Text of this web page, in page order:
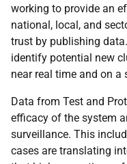
working to provide an
national, local, and
trust by publishing
identify potential new
near real time and on
Data from Test and
efficacy of the system
surveillance. This
cases are translating